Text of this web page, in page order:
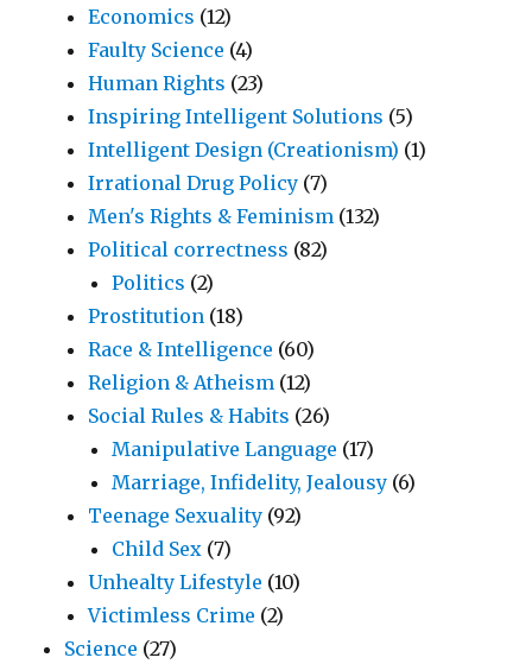
Economics (12)
Faulty Science (4)
Human Rights (23)
Inspiring Intelligent Solutions (5)
Intelligent Design (Creationism) (1)
Irrational Drug Policy (7)
Men's Rights & Feminism (132)
Political correctness (82)
Politics (2)
Prostitution (18)
Race & Intelligence (60)
Religion & Atheism (12)
Social Rules & Habits (26)
Manipulative Language (17)
Marriage, Infidelity, Jealousy (6)
Teenage Sexuality (92)
Child Sex (7)
Unhealty Lifestyle (10)
Victimless Crime (2)
Science (27)